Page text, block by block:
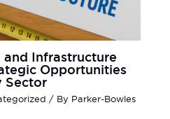
and Infrastructure
Opportunities
Sector
/ By Parker-Bowles